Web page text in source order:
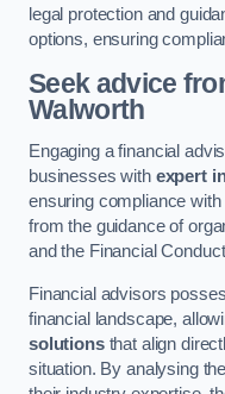
legal protection and
options, ensuring
Seek advice
Walworth
Engaging a financial
businesses with expert
ensuring compliance
from the guidance of
and the Financial
Financial advisors
financial landscape,
solutionsthat align
situation. By analysing